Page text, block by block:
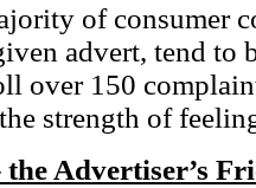
of consumer
advert, tend to
over 150
strength of
the Advertiser’s